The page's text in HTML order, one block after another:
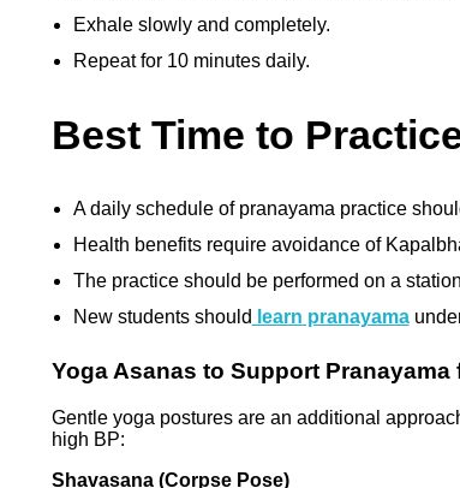
Exhale slowly and completely.
Repeat for 10 minutes daily.
Best Time to
A daily schedule of pranayama practice
Health benefits require avoidance of
The practice should be performed on a
New students should learn pranayama
Yoga Asanas to Support Pranayama
Gentle yoga postures are an additional
high BP:
Shavasana (Corpse Pose)